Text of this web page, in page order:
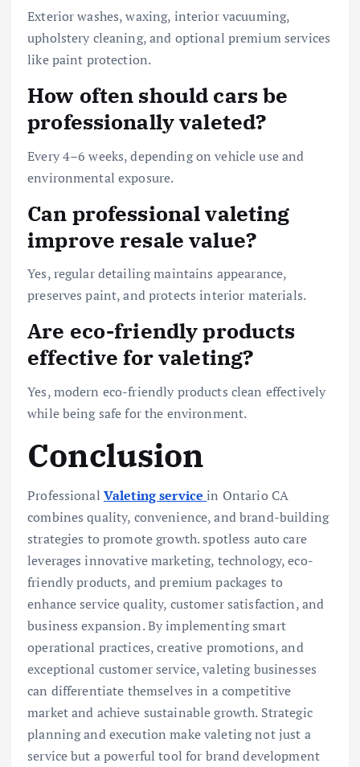
Exterior washes, waxing, interior vacuuming,
upholstery cleaning, and optional premium services
like paint protection.
How often should cars be
professionally valeted?
Every 4–6 weeks, depending on vehicle use and
environmental exposure.
Can professional valeting
improve resale value?
Yes, regular detailing maintains appearance,
preserves paint, and protects interior materials.
Are eco-friendly products
effective for valeting?
Yes, modern eco-friendly products clean effectively
while being safe for the environment.
Conclusion
Professional Valeting service in Ontario CA
combines quality, convenience, and brand-building
strategies to promote growth. spotless auto care
leverages innovative marketing, technology, eco-
friendly products, and premium packages to
enhance service quality, customer satisfaction, and
business expansion. By implementing smart
operational practices, creative promotions, and
exceptional customer service, valeting businesses
can differentiate themselves in a competitive
market and achieve sustainable growth. Strategic
planning and execution make valeting not just a
service but a powerful tool for brand development